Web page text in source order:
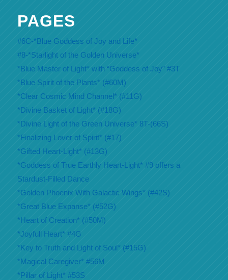
PAGES
#6C-*Blue Goddess of Joy and Life*
#8-*Starlight of the Golden Universe*
*Blue Master of Light* with “Goddess of Joy” #3T
*Blue Spirit of the Plants* (#60M)
*Clear Cosmic Mind Channel* (#11G)
*Divine Basket of Light* (#18G)
*Divine Light of the Green Universe* 8T-(66S)
*Finalizing Lover of Spirit* (#17)
*Gifted Heart-Light* (#13G)
*Goddess of True Earthly Heart-Light* #9 offers a
Stardust-Filled Dance
*Golden Phoenix With Galactic Wings* (#42S)
*Great Blue Expanse* (#52G)
*Heart of Creation* (#50M)
*Joyfull Heart* #4G
*Key to Truth and Light of Soul* (#15G)
*Magical Caregiver* #56M
*Pillar of Light* #53S